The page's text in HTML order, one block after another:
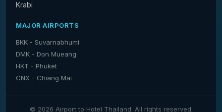
Krabi
MAJOR AIRPORTS
BKK - Suvarnabhumi
DMK - Don Mueang
HKT - Phuket
CNX - Chiang Mai
© 2026 Airport to Hotel Thailand. All rights reserved.